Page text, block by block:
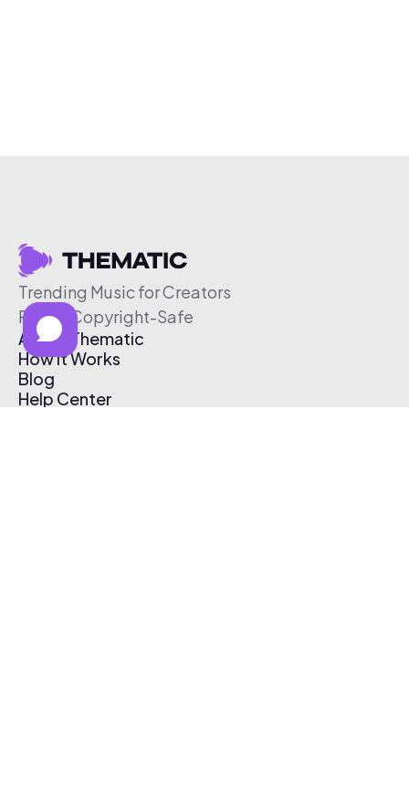
Trending Music for Creators
Free & Copyright-Safe
About Thematic
How It Works
Blog
Help Center